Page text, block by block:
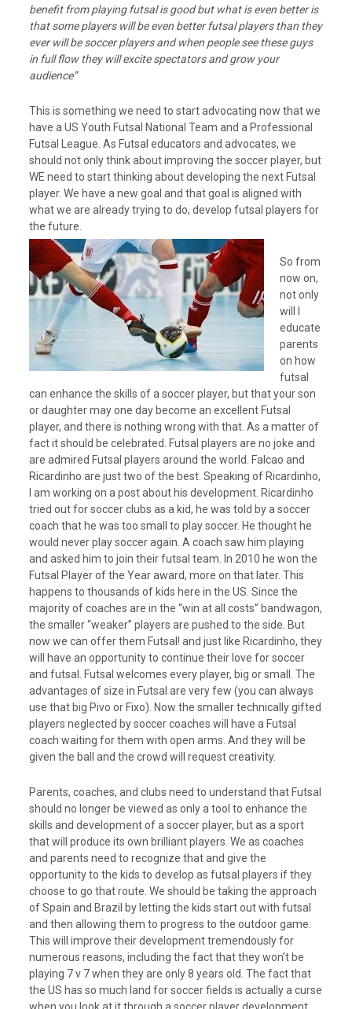
benefit from playing futsal is good but what is even better is
that some players will be even better futsal players than they
ever will be soccer players and when people see these guys
in full flow they will excite spectators and grow your
audience”
This is something we need to start advocating now that we
have a US Youth Futsal National Team and a Professional
Futsal League. As Futsal educators and advocates, we
should not only think about improving the soccer player, but
WE need to start thinking about developing the next Futsal
player. We have a new goal and that goal is aligned with
what we are already trying to do, develop futsal players for
the future.
So from
now on,
not only
will I
educate
parents
on how
futsal
can enhance the skills of a soccer player, but that your son
or daughter may one day become an excellent Futsal
player, and there is nothing wrong with that. As a matter of
fact it should be celebrated. Futsal players are no joke and
are admired Futsal players around the world. Falcao and
Ricardinho are just two of the best. Speaking of Ricardinho,
I am working on a post about his development. Ricardinho
tried out for soccer clubs as a kid, he was told by a soccer
coach that he was too small to play soccer. He thought he
would never play soccer again. A coach saw him playing
and asked him to join their futsal team. In 2010 he won the
Futsal Player of the Year award, more on that later. This
happens to thousands of kids here in the US. Since the
majority of coaches are in the “win at all costs” bandwagon,
the smaller “weaker” players are pushed to the side. But
now we can offer them Futsal! and just like Ricardinho, they
will have an opportunity to continue their love for soccer
and futsal. Futsal welcomes every player, big or small. The
advantages of size in Futsal are very few (you can always
use that big Pivo or Fixo). Now the smaller technically gifted
players neglected by soccer coaches will have a Futsal
coach waiting for them with open arms. And they will be
given the ball and the crowd will request creativity.
Parents, coaches, and clubs need to understand that Futsal
should no longer be viewed as only a tool to enhance the
skills and development of a soccer player, but as a sport
that will produce its own brilliant players. We as coaches
and parents need to recognize that and give the
opportunity to the kids to develop as futsal players if they
choose to go that route. We should be taking the approach
of Spain and Brazil by letting the kids start out with futsal
and then allowing them to progress to the outdoor game.
This will improve their development tremendously for
numerous reasons, including the fact that they won’t be
playing 7 v 7 when they are only 8 years old. The fact that
the US has so much land for soccer fields is actually a curse